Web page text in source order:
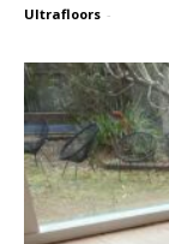
Ultrafloors -